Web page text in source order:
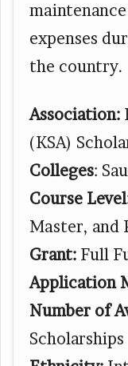
expenses
the country.
Association:
(KSA)
Colleges:
Course
Master, and
Grant: Full
Application
Number of
Scholarships